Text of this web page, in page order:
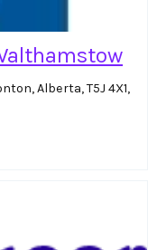
Alberta, T5J 4X1,